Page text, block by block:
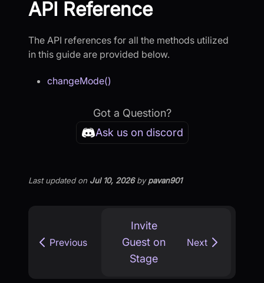
API Reference
The API references for all the methods utilized
in this guide are provided below.
changeMode()
Got a Question?
Ask us on discord
Last updatedon Jul 10, 2026bypavan901
Previous
Invite
Guest on
Stage
Next